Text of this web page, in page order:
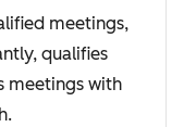
meetings,
qualifies
meetings with